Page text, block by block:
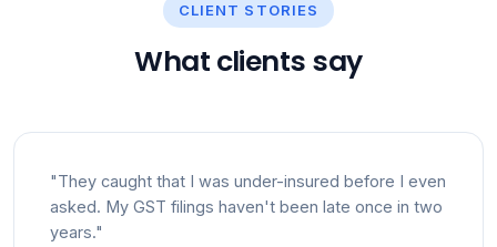
CLIENT STORIES
What clients say
"They caught that I was under-insured before I even
asked. My GST filings haven't been late once in two
years."